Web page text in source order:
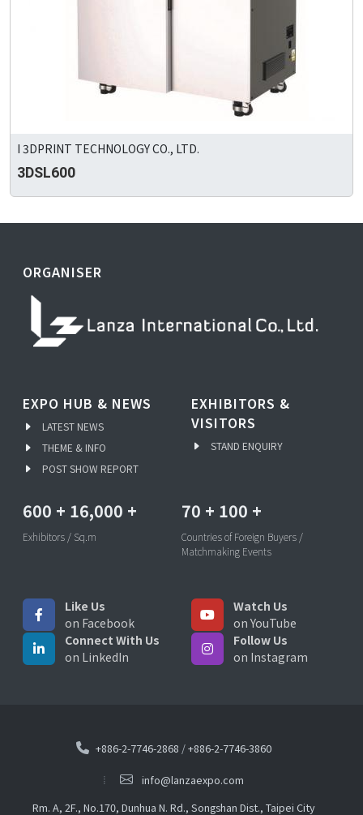
I 3DPRINT TECHNOLOGY CO., LTD.
3DSL600
ORGANISER
EXPO HUB & NEWS
LATEST NEWS
THEME & INFO
POST SHOW REPORT
EXHIBITORS &
VISITORS
STAND ENQUIRY
600 + 16,000 +
Exhibitors / Sq.m
70 + 100 +
Countries of Foreign Buyers /
Matchmaking Events
Like Us
on Facebook
Watch Us
on YouTube
Connect With Us
on LinkedIn
Follow Us
on Instagram
+886-2-7746-2868 /+886-2-7746-3860
info@lanzaexpo.com
Rm. A, 2F., No.170, Dunhua N. Rd., Songshan Dist., Taipei City